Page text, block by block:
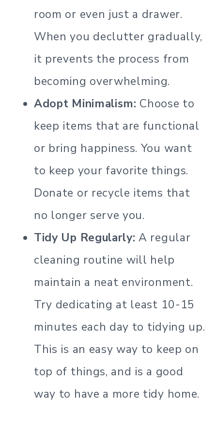
room or even just a drawer.
When you declutter gradually,
it prevents the process from
becoming overwhelming.
Adopt Minimalism: Choose to
keep items that are functional
or bring happiness. You want
to keep your favorite things.
Donate or recycle items that
no longer serve you.
Tidy Up Regularly: A regular
cleaning routine will help
maintain a neat environment.
Try dedicating at least 10-15
minutes each day to tidying up.
This is an easy way to keep on
top of things, and is a good
way to have a more tidy home.